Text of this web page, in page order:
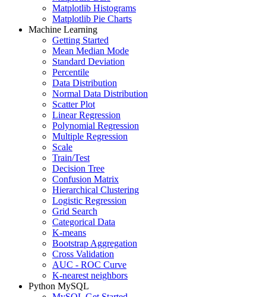
Matplotlib Histograms
Matplotlib Pie Charts
Machine Learning
Getting Started
Mean Median Mode
Standard Deviation
Percentile
Data Distribution
Normal Data Distribution
Scatter Plot
Linear Regression
Polynomial Regression
Multiple Regression
Scale
Train/Test
Decision Tree
Confusion Matrix
Hierarchical Clustering
Logistic Regression
Grid Search
Categorical Data
K-means
Bootstrap Aggregation
Cross Validation
AUC - ROC Curve
K-nearest neighbors
Python MySQL